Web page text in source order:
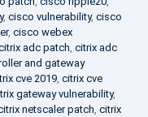
, cisco vulnerability, cisco
, cisco webex
adc patch, citrix adc
and gateway
cve 2019, citrix cve
gateway vulnerability,
netscaler patch, citrix